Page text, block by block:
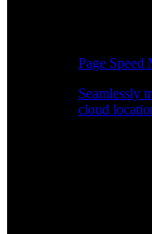
Page Speed
Seamlessly
cloud